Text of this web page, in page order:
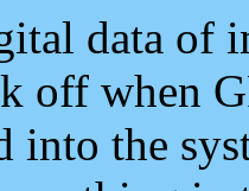
data of
off when
into the